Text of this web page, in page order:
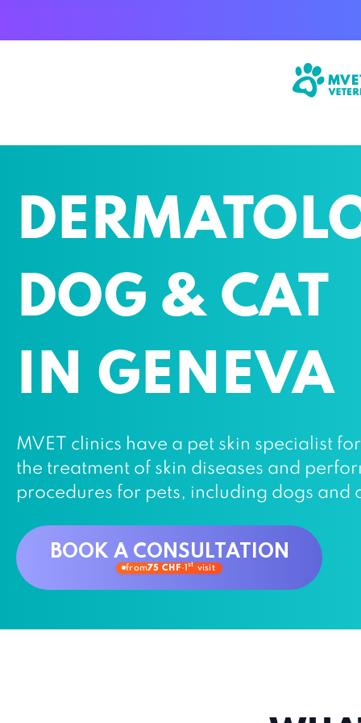
STREET MONTHOUX 40
DOG & CAT
IN GENEVA
MVET clinics have a pet skin specialist
the treatment of skin diseases and
procedures for pets, including dogs and
BOOK A CONSULTATION
from75 CHF·1st visit